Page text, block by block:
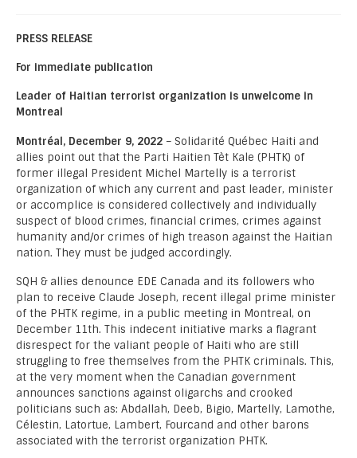
PRESS RELEASE
For immediate publication
Leader of Haitian terrorist organization is unwelcome in
Montreal
Montréal, December 9, 2022 – Solidarité Québec Haiti and
allies point out that the Parti Haitien Tèt Kale (PHTK) of
former illegal President Michel Martelly is a terrorist
organization of which any current and past leader, minister
or accomplice is considered collectively and individually
suspect of blood crimes, financial crimes, crimes against
humanity and/or crimes of high treason against the Haitian
nation. They must be judged accordingly.
SQH & allies denounce EDE Canada and its followers who
plan to receive Claude Joseph, recent illegal prime minister
of the PHTK regime, in a public meeting in Montreal, on
December 11th. This indecent initiative marks a flagrant
disrespect for the valiant people of Haiti who are still
struggling to free themselves from the PHTK criminals. This,
at the very moment when the Canadian government
announces sanctions against oligarchs and crooked
politicians such as: Abdallah, Deeb, Bigio, Martelly, Lamothe,
Célestin, Latortue, Lambert, Fourcand and other barons
associated with the terrorist organization PHTK.